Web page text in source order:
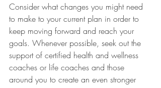
Consider what changes you might need
to make to your current plan in order to
keep moving forward and reach your
goals. Whenever possible, seek out the
support of certified health and wellness
coaches or life coaches and those
around you to create an even stronger